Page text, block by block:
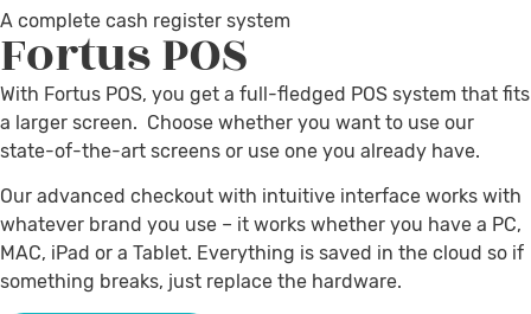
A complete cash register system
FortusPOS
With Fortus POS, you get a full-fledged POS system that fits
a larger screen. Choose whether you want to use our
state-of-the-art screens or use one you already have.
Our advanced checkout with intuitive interface works with
whatever brand you use – it works whether you have a PC,
MAC, iPad or a Tablet. Everything is saved in the cloud so if
something breaks, just replace the hardware.